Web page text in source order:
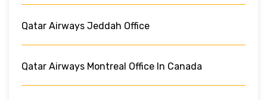
Qatar Airways Jeddah Office
Qatar Airways Montreal Office In Canada